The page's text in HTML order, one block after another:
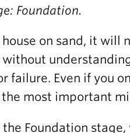
Foundation.
on sand, it will
failure. Even if you
most important
the Foundation